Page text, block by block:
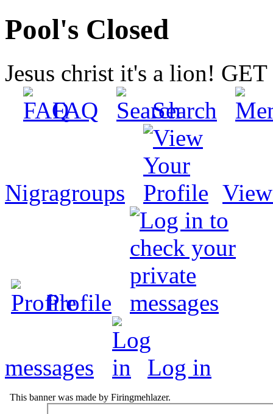
Pool's Closed
Jesus christ it's a lion!
FAQ
Search
Nigragroups
Profile
messages Log in
This banner was made by Firingmehlazer.